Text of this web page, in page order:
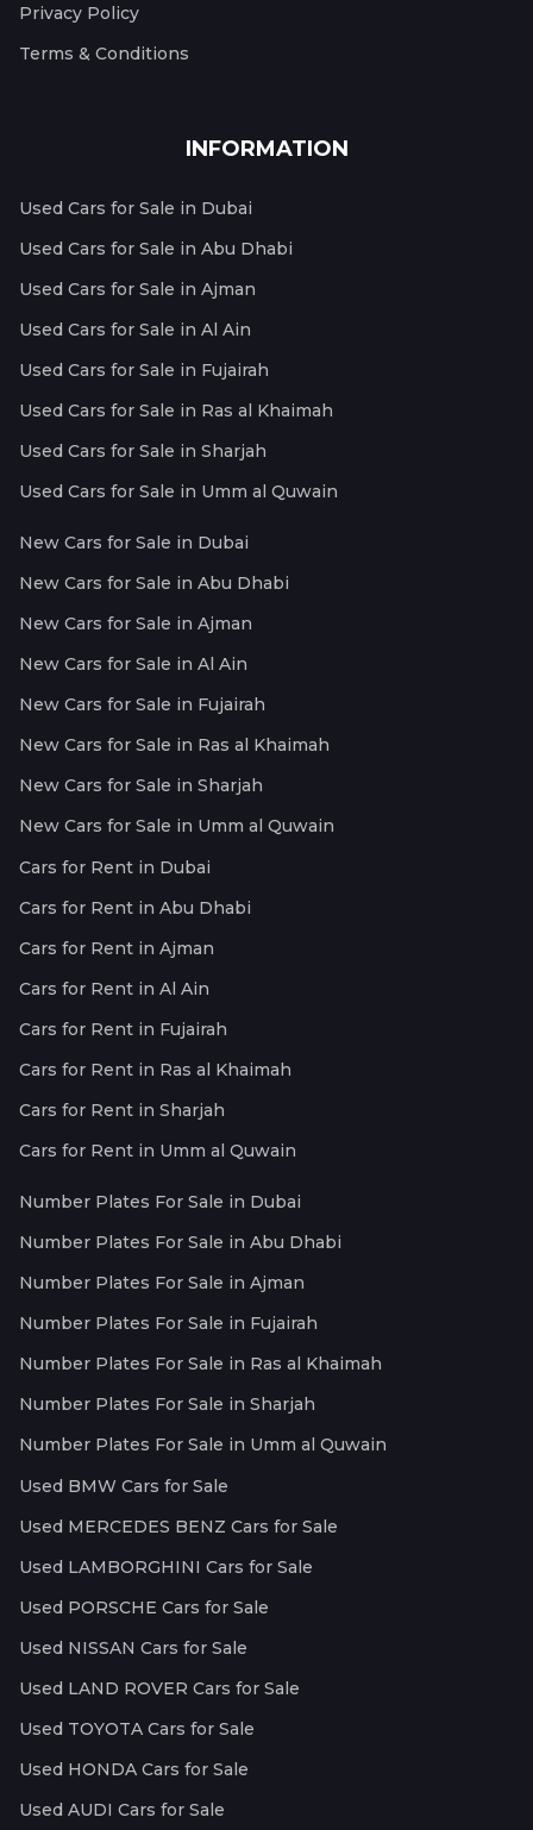
Privacy Policy
Terms & Conditions
INFORMATION
Used Cars for Sale in Dubai
Used Cars for Sale in Abu Dhabi
Used Cars for Sale in Ajman
Used Cars for Sale in Al Ain
Used Cars for Sale in Fujairah
Used Cars for Sale in Ras al Khaimah
Used Cars for Sale in Sharjah
Used Cars for Sale in Umm al Quwain
New Cars for Sale in Dubai
New Cars for Sale in Abu Dhabi
New Cars for Sale in Ajman
New Cars for Sale in Al Ain
New Cars for Sale in Fujairah
New Cars for Sale in Ras al Khaimah
New Cars for Sale in Sharjah
New Cars for Sale in Umm al Quwain
Cars for Rent in Dubai
Cars for Rent in Abu Dhabi
Cars for Rent in Ajman
Cars for Rent in Al Ain
Cars for Rent in Fujairah
Cars for Rent in Ras al Khaimah
Cars for Rent in Sharjah
Cars for Rent in Umm al Quwain
Number Plates For Sale in Dubai
Number Plates For Sale in Abu Dhabi
Number Plates For Sale in Ajman
Number Plates For Sale in Fujairah
Number Plates For Sale in Ras al Khaimah
Number Plates For Sale in Sharjah
Number Plates For Sale in Umm al Quwain
Used BMW Cars for Sale
Used MERCEDES BENZ Cars for Sale
Used LAMBORGHINI Cars for Sale
Used PORSCHE Cars for Sale
Used NISSAN Cars for Sale
Used LAND ROVER Cars for Sale
Used TOYOTA Cars for Sale
Used HONDA Cars for Sale
Used AUDI Cars for Sale